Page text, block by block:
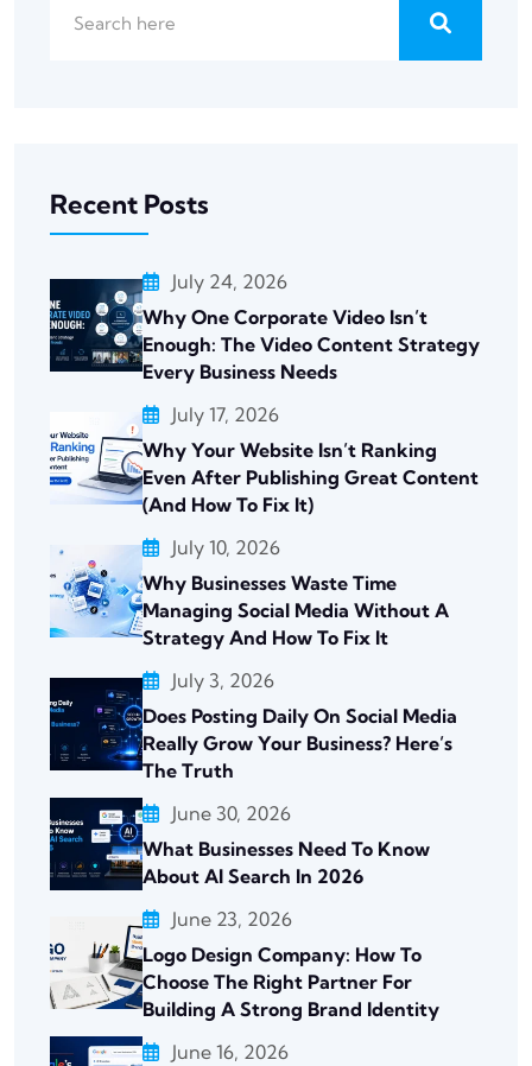
Recent Posts
July 24, 2026
Why One Corporate Video Isn’t
Enough: The Video Content Strategy
Every Business Needs
July 17, 2026
Why Your Website Isn’t Ranking
Even After Publishing Great Content
(And How To Fix It)
July 10, 2026
Why Businesses Waste Time
Managing Social Media Without A
Strategy And How To Fix It
July 3, 2026
Does Posting Daily On Social Media
Really Grow Your Business? Here’s
The Truth
June 30, 2026
What Businesses Need To Know
About AI Search In 2026
June 23, 2026
Logo Design Company: How To
Choose The Right Partner For
Building A Strong Brand Identity
June 16, 2026